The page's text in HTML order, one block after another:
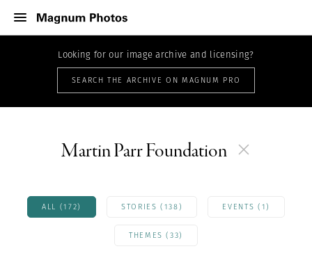
Looking for our image archive and licensing?
SEARCH THE ARCHIVE ON MAGNUM PRO
Martin Parr Foundation
ALL (172) STORIES (138) EVENTS (1)
THEMES (33)